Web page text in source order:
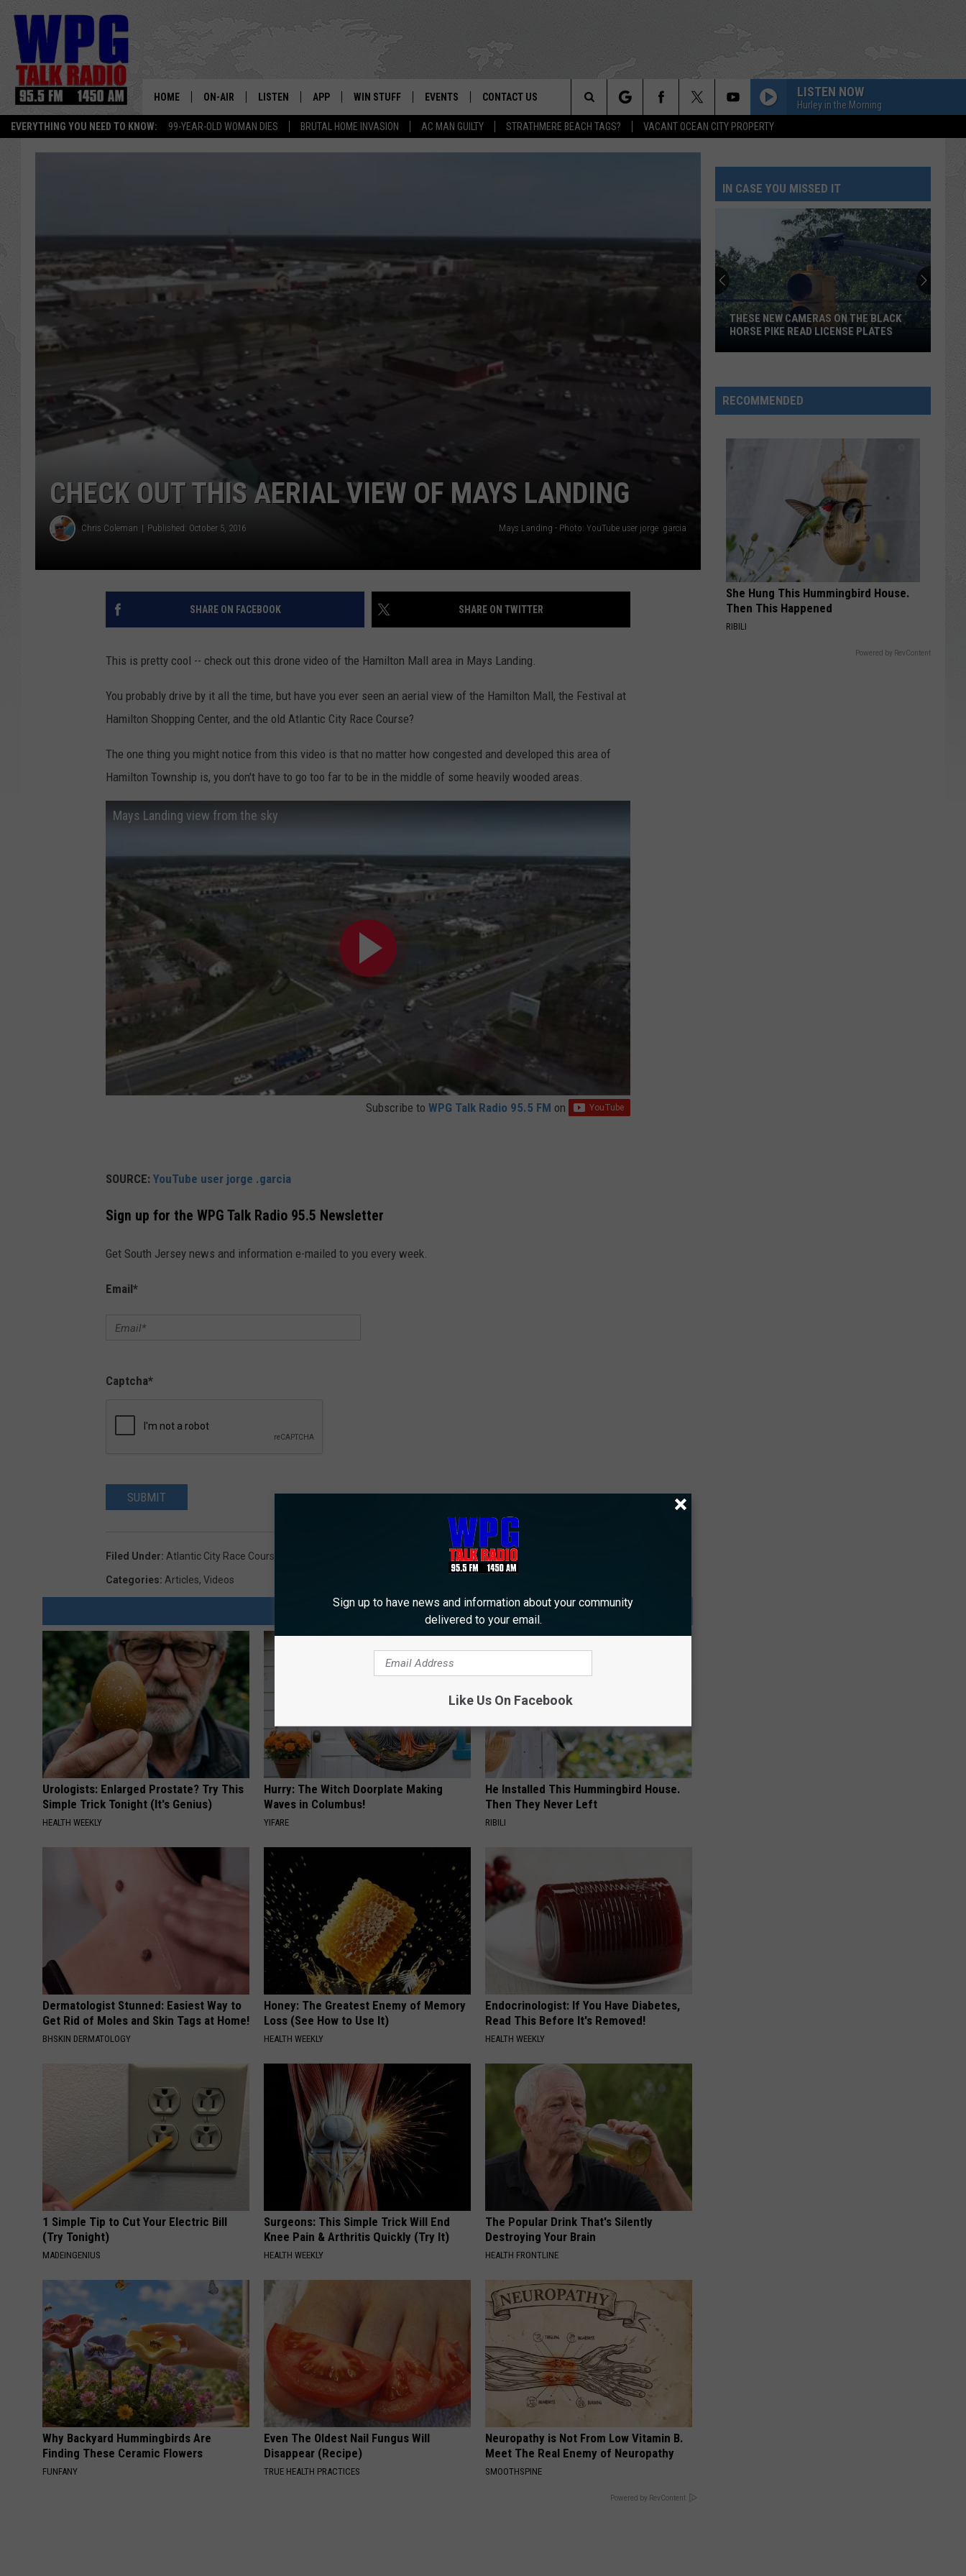
EVERYTHING YOU NEED TO KNOW: 99-YEAR-OLD WOMAN DIES BRUTAL HOME INVASION AC MAN GUILTY STRATHMERE BEACH TAGS? VACANT OCEAN CITY PROPERTY
HOME ON-AIR
SEAN HANNITY
LISTEN
WPG'S MOBILE APP
WPG ON 97.3-HD3
APP WIN STUFF EVENTS CONTACT US
HELP & CONTACT INFO
LISTEN NOW
Hurley in the Morning
Search
The
CHECK OUT THIS AERIAL VIEW OF MAYS LANDING
Chris Coleman Published: October 5, 2016 Mays Landing - Photo: YouTube user jorge .garcia
SHARE ON FACEBOOK SHARE ON TWITTER
This is pretty cool -- check out this drone video of the Hamilton Mall area in Mays Landing.
You probably drive by it all the time, but have you ever seen an aerial view of the Hamilton Mall, the Festival at
Hamilton Shopping Center, and the old Atlantic City Race Course?
The one thing you might notice from this video is that no matter how congested and developed this area of
Hamilton Township is, you don't have to go too far to be in the middle of some heavily wooded areas.
Mays Landing view from the sky
Subscribe to WPG Talk Radio 95.5 FM on
SOURCE: YouTube user jorge .garcia
Sign up for the WPG Talk Radio 95.5 Newsletter
Get South Jersey news and information e-mailed to you every week.
Email*
Captcha*
SUBMIT
Filed Under: Atlantic City Race Course Mays Landing
Categories: Articles, Videos
AROUND THE WEB
Urologists: Enlarged Prostate? Try This
Simple Trick Tonight (It's Genius)
HEALTH WEEKLY
Hurry: The Witch Doorplate Making
Waves in Columbus!
YIFARE
He Installed This Hummingbird House.
Then They Never Left
RIBILI
Dermatologist Stunned: Easiest Way to
Get Rid of Moles and Skin Tags at Home!
BHSKIN DERMATOLOGY
Honey: The Greatest Enemy of Memory
Loss (See How to Use It)
HEALTH WEEKLY
Endocrinologist: If You Have Diabetes,
Read This Before It's Removed!
HEALTH WEEKLY
1 Simple Tip to Cut Your Electric Bill
(Try Tonight)
MADEINGENIUS
Surgeons: This Simple Trick Will End
Knee Pain & Arthritis Quickly (Try It)
HEALTH WEEKLY
The Popular Drink That's Silently
Destroying Your Brain
HEALTH FRONTLINE
Why Backyard Hummingbirds Are
Finding These Ceramic Flowers
FUNFANY
Even The Oldest Nail Fungus Will
Disappear (Recipe)
TRUE HEALTH PRACTICES
Neuropathy is Not From Low Vitamin B.
Meet The Real Enemy of Neuropathy
SMOOTHSPINE
Powered by RevContent
IN CASE YOU MISSED IT
Says
NJ
Loves
Chick-
fil-
Almost
Anyone
SURVEY SAYS NJ LOVES CHICK-FIL-A
MORE THAN ALMOST ANYONE
RECOMMENDED
She Hung This Hummingbird House.
Then This Happened
RIBILI
Powered by RevContent
Sign up to have news and information about your community
delivered to your email.
Like Us On Facebook